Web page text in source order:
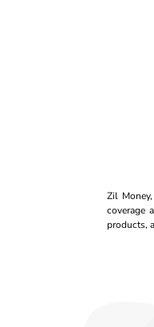
Zil
coverage
products,